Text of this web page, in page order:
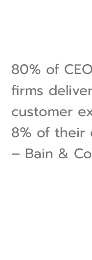
80% of
firms
customer
8% of their
– Bain &